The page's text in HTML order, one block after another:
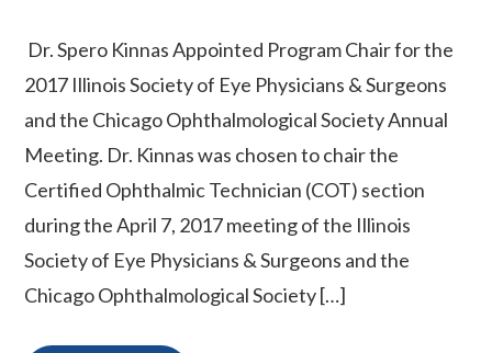
Dr. Spero Kinnas Appointed Program Chair for the
2017 Illinois Society of Eye Physicians & Surgeons
and the Chicago Ophthalmological Society Annual
Meeting. Dr. Kinnas was chosen to chair the
Certified Ophthalmic Technician (COT) section
during the April 7, 2017 meeting of the Illinois
Society of Eye Physicians & Surgeons and the
Chicago Ophthalmological Society […]